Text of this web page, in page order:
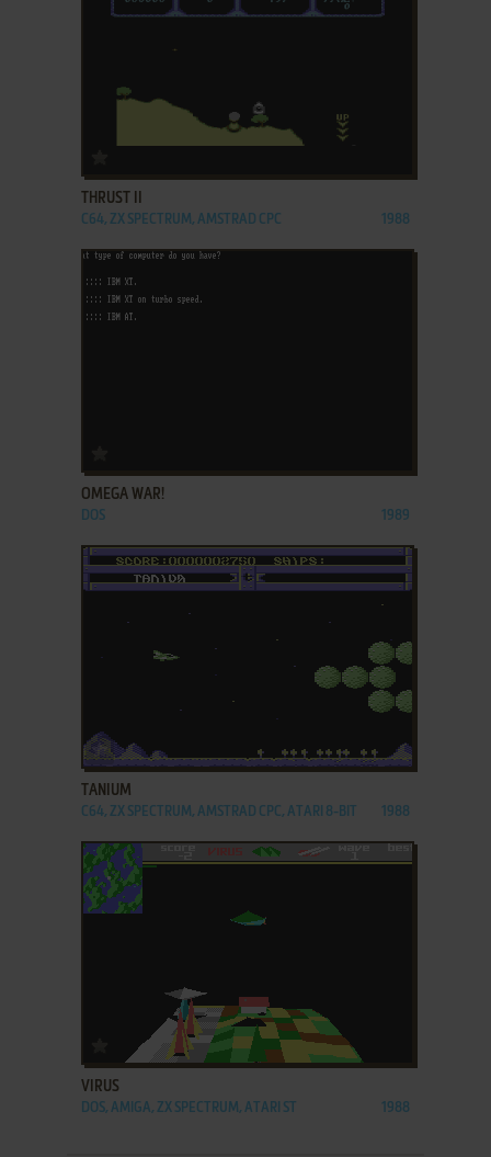
THRUST II
C64, ZX SPECTRUM, AMSTRAD CPC 1988
OMEGA WAR!
DOS 1989
ADD TO FAVORITES
TANIUM
C64, ZX SPECTRUM, AMSTRAD CPC, ATARI 8-BIT 1988
ADD TO FAVORITES
VIRUS
DOS, AMIGA, ZX SPECTRUM, ATARI ST 1988